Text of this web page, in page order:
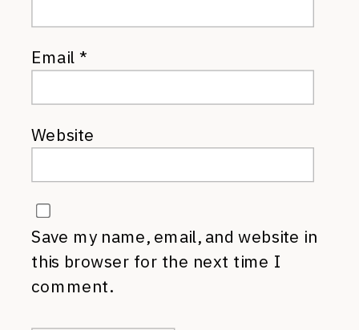
Email*
Website
Save my name, email, and website in
this browser for the next time I
comment.